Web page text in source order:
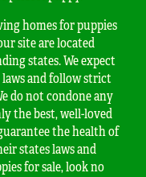
homes for puppies
site are located
states. We expect
and follow strict
do not condone any
the best, well-loved
the health of
states laws and
for sale, look no